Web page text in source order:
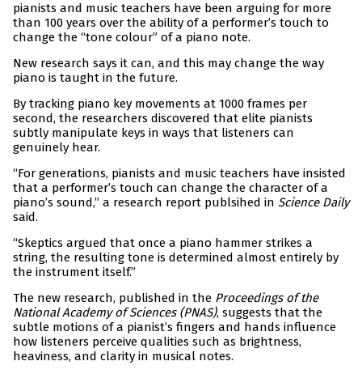
pianists and music teachers have been arguing for more
than 100 years over the ability of a performer’s touch to
change the “tone colour” of a piano note.
New research says it can, and this may change the way
piano is taught in the future.
By tracking piano key movements at 1000 frames per
second, the researchers discovered that elite pianists
subtly manipulate keys in ways that listeners can
genuinely hear.
“For generations, pianists and music teachers have insisted
that a performer’s touch can change the character of a
piano’s sound,” a research report publsihed in Science Daily
said.
“Skeptics argued that once a piano hammer strikes a
string, the resulting tone is determined almost entirely by
the instrument itself.”
The new research, published in the Proceedings of the
National Academy of Sciences (PNAS), suggests that the
subtle motions of a pianist’s fingers and hands influence
how listeners perceive qualities such as brightness,
heaviness, and clarity in musical notes.